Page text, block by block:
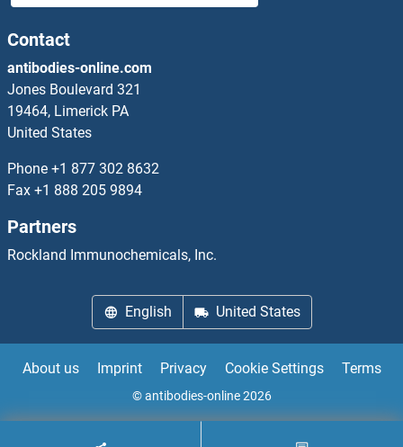
PPM1E Antibodies
PPM1F Antibodies
PPM1G Antibodies
PPM1J Antibodies
PPME1 Antibodies
PPOX Antibodies
PPP1CB Antibodies
PPP1CC Antibodies
Contact
antibodies-online.com
Jones Boulevard 321
19464, Limerick PA
United States
Phone +1 877 302 8632
Fax +1 888 205 9894
Partners
Rockland Immunochemicals, Inc.
English United States
About us Imprint Privacy Cookie Settings Terms
© antibodies-online 2026